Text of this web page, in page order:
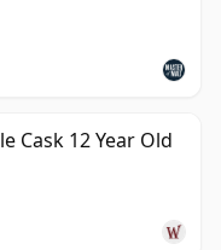
Cask 12 Year Old